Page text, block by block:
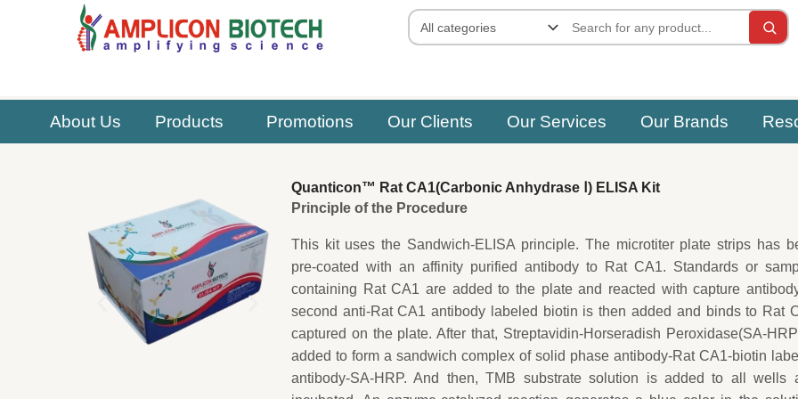
About Us Products Promotions Our Clients Our Services Our Brands
Quanticon™ Rat CA1(Carbonic Anhydrase Ⅰ) ELISA Kit
Principle of the Procedure
This kit uses the Sandwich-ELISA principle. The microtiter plate strips has
pre-coated with an affinity purified antibody to Rat CA1. Standards or
containing Rat CA1 are added to the plate and reacted with capture
second anti-Rat CA1 antibody labeled biotin is then added and binds to Rat
captured on the plate. After that, Streptavidin-Horseradish Peroxidase(SA-
added to form a sandwich complex of solid phase antibody-Rat CA1-biotin
antibody-SA-HRP. And then, TMB substrate solution is added to all wells